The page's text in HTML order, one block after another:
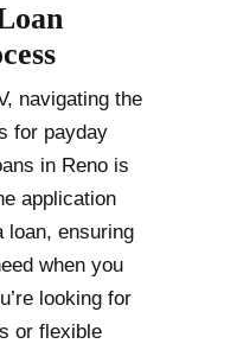
navigating the
for payday
in Reno is
application
loan, ensuring
when you
looking for
or flexible